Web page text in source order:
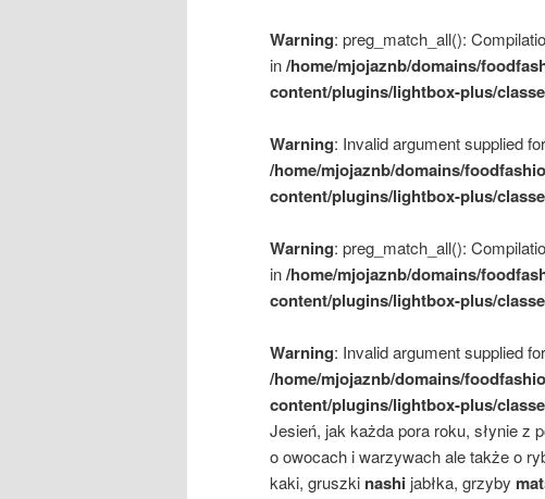
Warning: preg_match_all():
in/home/mjojaznb/domains/
content/plugins/lightbox-plus/
Warning: Invalid argument supplied
/home/mjojaznb/domains/
content/plugins/lightbox-plus/
Warning: preg_match_all():
in/home/mjojaznb/domains/
content/plugins/lightbox-plus/
Warning: Invalid argument supplied
/home/mjojaznb/domains/
content/plugins/lightbox-plus/
Jesień, jak każda pora roku, słynie z
o owocach i warzywach ale także o
kaki, gruszki nashi jabłka, grzyby